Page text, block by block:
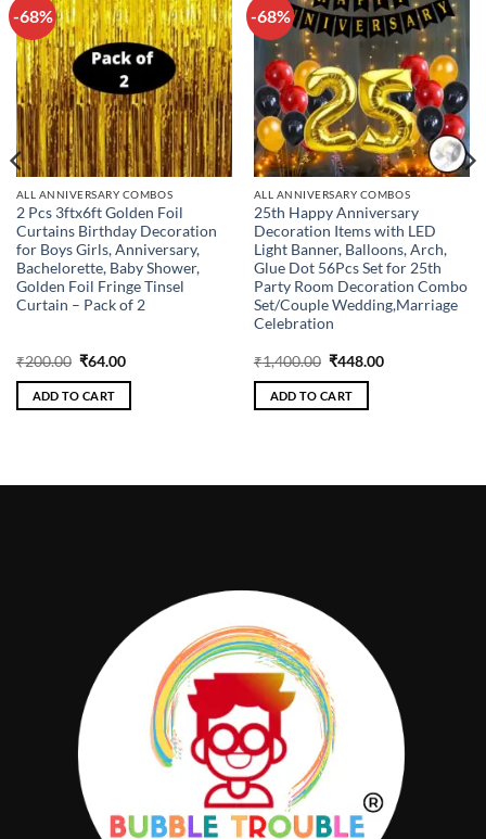
-68%
Add to
wishlist
ALL ANNIVERSARY COMBOS
2 Pcs 3ftx6ft Golden Foil
Curtains Birthday Decoration
for Boys Girls, Anniversary,
Bachelorette, Baby Shower,
Golden Foil Fringe Tinsel
Curtain – Pack of 2
₹200.00 Original
was:
₹200.00.
₹64.00Current
is:
ADD TO CART
-68%
Add to
wishlist
ALL ANNIVERSARY COMBOS
25th Happy Anniversary
Decoration Items with LED
Light Banner, Balloons, Arch,
Glue Dot 56Pcs Set for 25th
Party Room Decoration Combo
Set/Couple Wedding,Marriage
Celebration
₹1,400.00 Original
was:
₹1,400.00.
₹448.00Current
ADD TO CART